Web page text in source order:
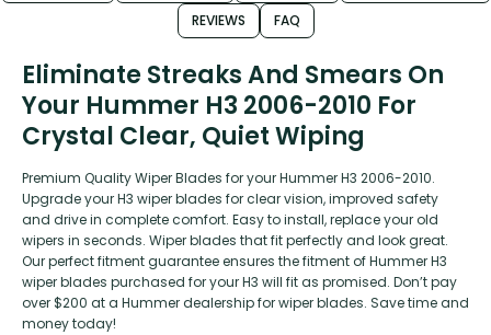
REVIEWS FAQ
Eliminate Streaks And Smears On
Your Hummer H3 2006-2010 For
Crystal Clear, Quiet Wiping
Premium Quality Wiper Blades for your Hummer H3 2006-2010.
Upgrade your H3 wiper blades for clear vision, improved safety
and drive in complete comfort. Easy to install, replace your old
wipers in seconds. Wiper blades that fit perfectly and look great.
Our perfect fitment guarantee ensures the fitment of Hummer H3
wiper blades purchased for your H3 will fit as promised. Don’t pay
over $200 at a Hummer dealership for wiper blades. Save time and
money today!